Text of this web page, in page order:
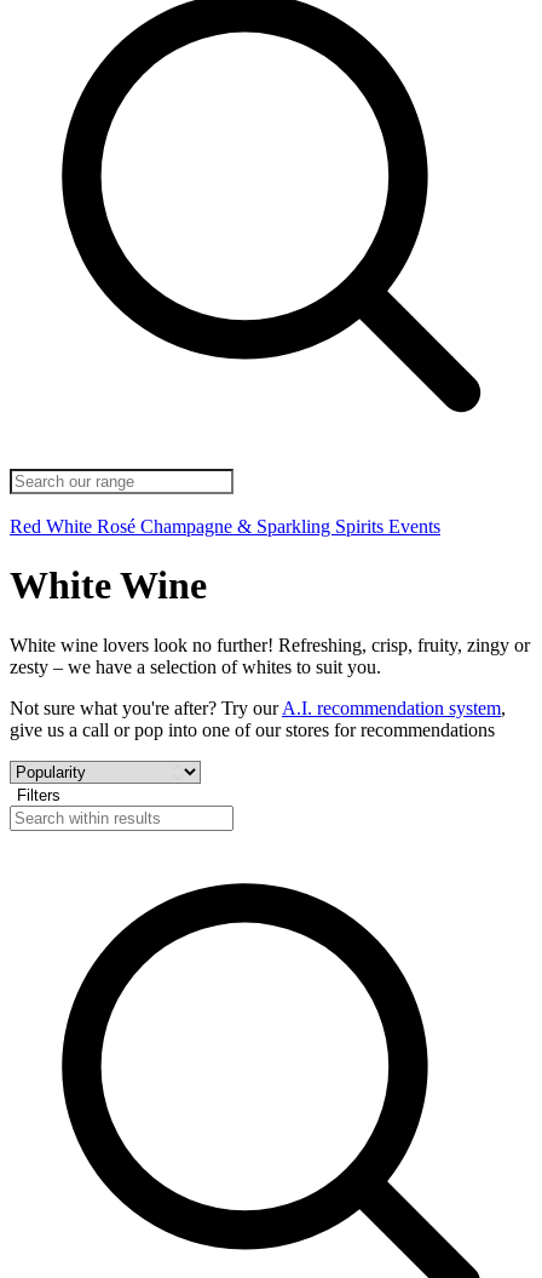
Red White Rosé Champagne & Sparkling Spirits Events
White Wine
White wine lovers look no further! Refreshing, crisp, fruity, zingy or
zesty – we have a selection of whites to suit you.
Not sure what you're after? Try ourA.I. recommendation system,
give us a call or pop into one of our stores for recommendations
Filters